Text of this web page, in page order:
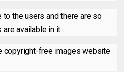
the users and there are so
available in it.
copyright-free images website